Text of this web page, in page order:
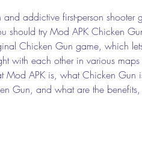
should try Mod APK Chicken
Chicken Gun game, which
with each other in various
Mod APK is, what Chicken Gun
Gun, and what are the